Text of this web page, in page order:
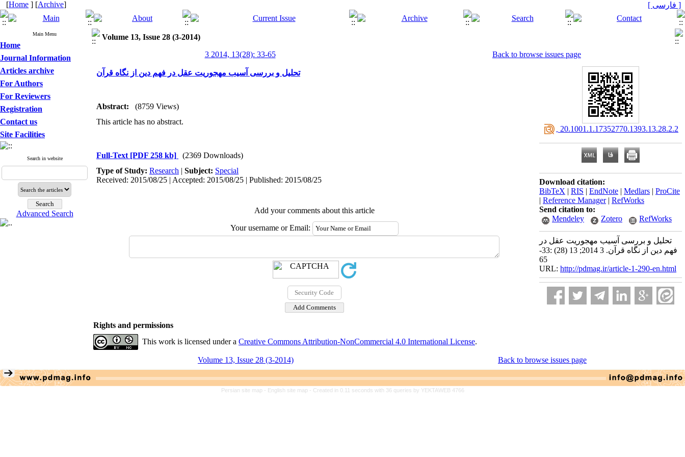
[Home ] [Archive] [ فارسی ]
Main Menu
Home
Journal Information
Articles archive
For Authors
For Reviewers
Registration
Contact us
Site Facilities
Search in website
Advanced Search
Volume 13, Issue 28 (3-2014)
3 2014, 13(28): 33-65
Back to browse issues page
تحلیل و بررسی آسیب مهجوریت عقل در فهم دین از نگاه قرآن
Abstract:
(8759 Views)
This article has no abstract.
Full-Text [PDF 258 kb]
(2369 Downloads)
Type of Study: Research | Subject: Special
Received: 2015/08/25 | Accepted: 2015/08/25 | Published: 2015/08/25
Add your comments about this article
Your username or Email:
‎ 20.1001.1.17352770.1393.13.28.2.2
Download citation:
BibTeX | RIS | EndNote | Medlars | ProCite
| Reference Manager| RefWorks
Send citation to:
Mendeley
Zotero RefWorks
تحلیل و بررسی آسیب مهجوریت عقل در
فهم دین از نگاه قرآن. 3 2014; 13 (28) :33-
65
URL: http://pdmag.ir/article-1-290-en.html
Rights and permissions
This work is licensed under a Creative Commons Attribution-NonCommercial 4.0 International License.
Volume 13, Issue 28 (3-2014) Back to browse issues page
Persian site map - English site map - Created in 0.11 seconds with 36 queries by YEKTAWEB 4766